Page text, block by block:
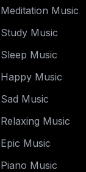
Meditation Music
Study Music
Sleep Music
Happy Music
Sad Music
Relaxing Music
Epic Music
Piano Music